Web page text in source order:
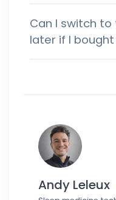
Can I switch to
later if I
Andy Leleux